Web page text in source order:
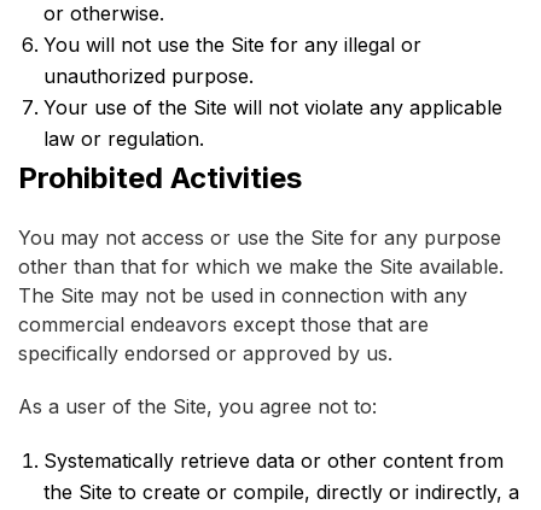
or otherwise.
You will not use the Site for any illegal or
unauthorized purpose.
Your use of the Site will not violate any applicable
law or regulation.
Prohibited Activities
You may not access or use the Site for any purpose
other than that for which we make the Site available.
The Site may not be used in connection with any
commercial endeavors except those that are
specifically endorsed or approved by us.
As a user of the Site, you agree not to:
Systematically retrieve data or other content from
the Site to create or compile, directly or indirectly, a